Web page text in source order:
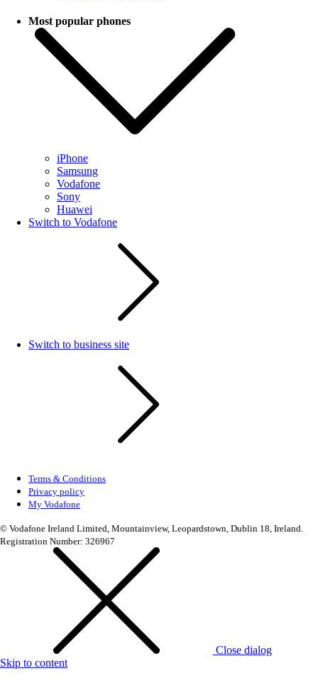
Most popular phones
iPhone
Samsung
Vodafone
Sony
Huawei
Switch to Vodafone
Switch to business site
Terms & Conditions
Privacy policy
My Vodafone
© Vodafone Ireland Limited, Mountainview, Leopardstown, Dublin 18, Ireland.
Registration Number: 326967
Close dialog
Skip to content